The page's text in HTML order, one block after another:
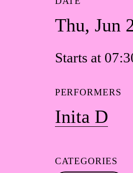
Thu, Jun
Starts at
PERFORMERS
Inita D
CATEGORIES